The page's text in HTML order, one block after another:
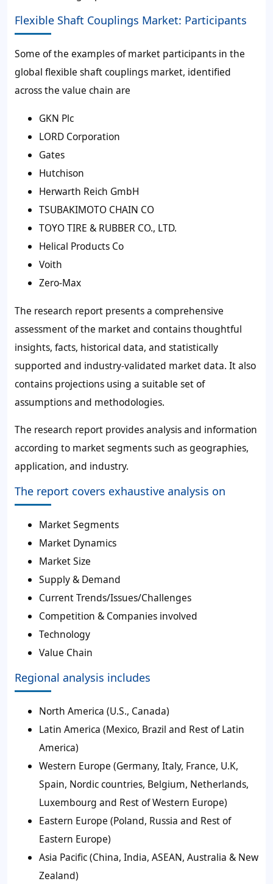
Flexible Shaft Couplings Market: Participants
Some of the examples of market participants in the
global flexible shaft couplings market, identified
across the value chain are
GKN Plc
LORD Corporation
Gates
Hutchison
Herwarth Reich GmbH
TSUBAKIMOTO CHAIN CO
TOYO TIRE & RUBBER CO., LTD.
Helical Products Co
Voith
Zero-Max
The research report presents a comprehensive
assessment of the market and contains thoughtful
insights, facts, historical data, and statistically
supported and industry-validated market data. It also
contains projections using a suitable set of
assumptions and methodologies.
The research report provides analysis and information
according to market segments such as geographies,
application, and industry.
The report covers exhaustive analysis on
Market Segments
Market Dynamics
Market Size
Supply & Demand
Current Trends/Issues/Challenges
Competition & Companies involved
Technology
Value Chain
Regional analysis includes
North America (U.S., Canada)
Latin America (Mexico, Brazil and Rest of Latin
America)
Western Europe (Germany, Italy, France, U.K,
Spain, Nordic countries, Belgium, Netherlands,
Luxembourg and Rest of Western Europe)
Eastern Europe (Poland, Russia and Rest of
Eastern Europe)
Asia Pacific (China, India, ASEAN, Australia & New
Zealand)